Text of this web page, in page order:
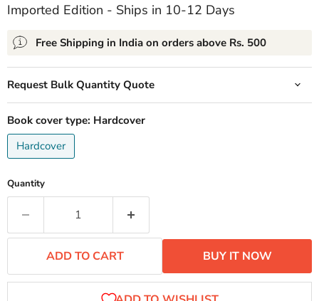
Imported Edition - Ships in 10-12 Days
Free Shipping in India on orders above Rs. 500
Request Bulk Quantity Quote
Book cover type: Hardcover
Hardcover
Quantity
ADD TO CART BUY IT NOW